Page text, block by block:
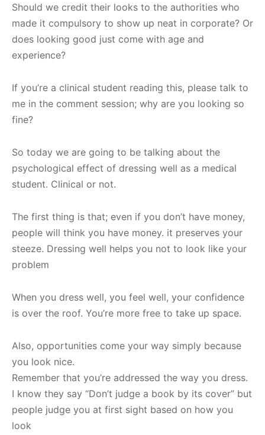
Should we credit their looks to the authorities who
made it compulsory to show up neat in corporate? Or
does looking good just come with age and
experience?
If you’re a clinical student reading this, please talk to
me in the comment session; why are you looking so
fine?
So today we are going to be talking about the
psychological effect of dressing well as a medical
student. Clinical or not.
The first thing is that; even if you don’t have money,
people will think you have money. it preserves your
steeze. Dressing well helps you not to look like your
problem
When you dress well, you feel well, your confidence
is over the roof. You’re more free to take up space.
Also, opportunities come your way simply because
you look nice.
Remember that you’re addressed the way you dress.
I know they say “Don’t judge a book by its cover” but
people judge you at first sight based on how you
look